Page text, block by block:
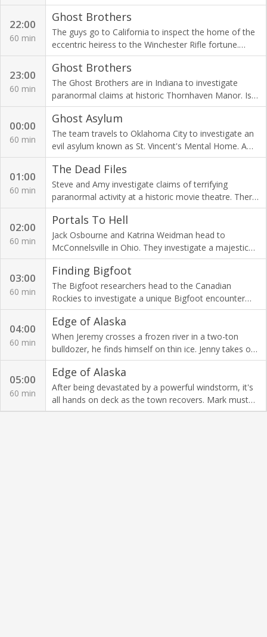
old theatre rumoured to be haunted by a host of
spooky spirits.
22:00
60 min
Ghost Brothers
The guys go to California to inspect the home of the
eccentric heiress to the Winchester Rifle fortune.
Were her fears of vengeful ghosts justified?
23:00
60 min
Ghost Brothers
The Ghost Brothers are in Indiana to investigate
paranormal claims at historic Thornhaven Manor. Is
the activity caused by the murder victim and his
family members?
00:00
60 min
Ghost Asylum
The team travels to Oklahoma City to investigate an
evil asylum known as St. Vincent's Mental Home. A
history of horror has created a dark energy.
01:00
60 min
The Dead Files
Steve and Amy investigate claims of terrifying
paranormal activity at a historic movie theatre. There,
Steve unearths evidence of a deadly love triangle.
02:00
60 min
Portals To Hell
Jack Osbourne and Katrina Weidman head to
McConnelsville in Ohio. They investigate a majestic
old theatre rumoured to be haunted by a host of
spooky spirits.
03:00
60 min
Finding Bigfoot
The Bigfoot researchers head to the Canadian
Rockies to investigate a unique Bigfoot encounter
caught on tape. Can they track down this territorial
Sasquatch?
04:00
60 min
Edge of Alaska
When Jeremy crosses a frozen river in a two-ton
bulldozer, he finds himself on thin ice. Jenny takes on
a dangerous survival mission with her new-born baby.
05:00
60 min
Edge of Alaska
After being devastated by a powerful windstorm, it's
all hands on deck as the town recovers. Mark must
clear dangerously damaged trees before it's too late.